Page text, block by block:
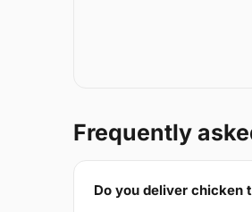
Frequently
Do you deliver chicken